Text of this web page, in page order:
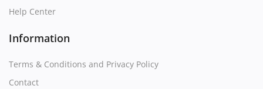
Help Center
Information
Terms & Conditions and Privacy Policy
Contact